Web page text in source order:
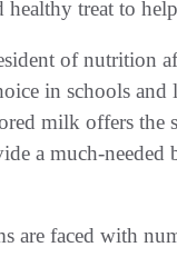
treat to
of nutrition
in schools
milk offers the
a much-needed
are faced with